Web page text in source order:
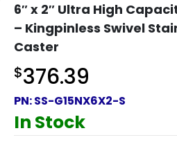
6″ x 2″ Ultra High
– Kingpinless Swivel
Caster
$376.39
PN:SS-G15NX6X2-S
In Stock